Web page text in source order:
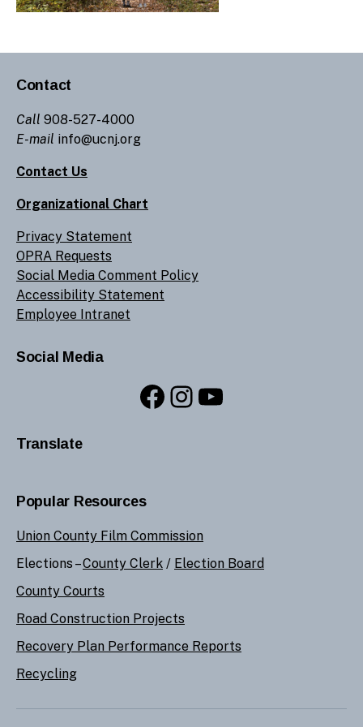
Contact
Call 908-527-4000
E-mail info@ucnj.org
Contact Us
Organizational Chart
Privacy Statement
OPRA Requests
Social Media Comment Policy
Accessibility Statement
Employee Intranet
Social Media
Facebook
Instagram
YouTube
Translate
Popular Resources
Union County Film Commission
Elections –County Clerk / Election Board
County Courts
Road Construction Projects
Recovery Plan Performance Reports
Recycling